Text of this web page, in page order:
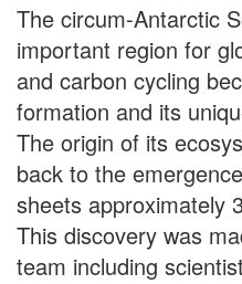
The circum-Antarctic
important region for
and carbon cycling
formation and its
The origin of its
back to the
sheets approximately
This discovery was
team including